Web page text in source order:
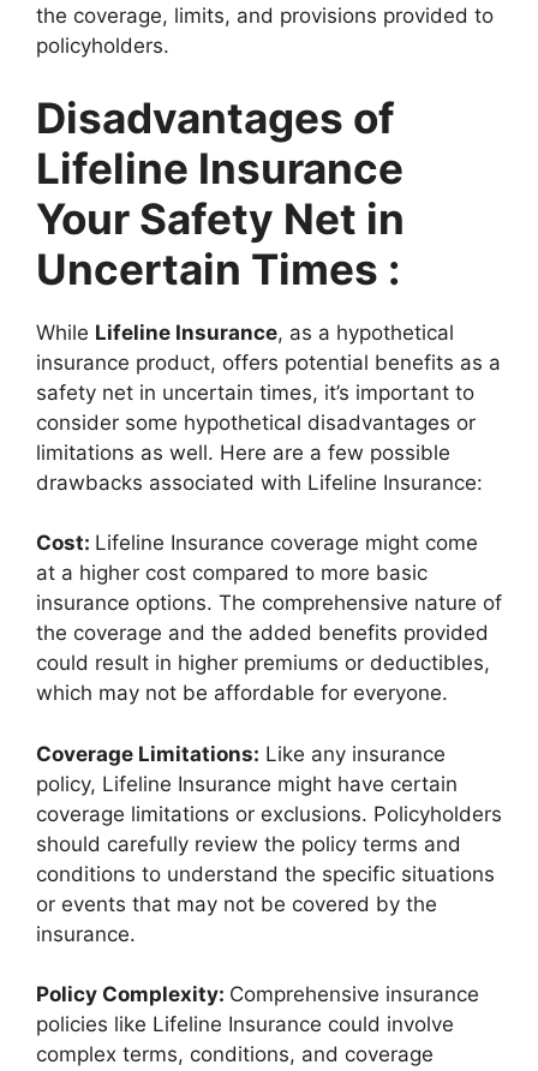
the coverage, limits, and provisions provided to
policyholders.
Disadvantages of
Lifeline Insurance
Your Safety Net in
Uncertain Times :
While Lifeline Insurance, as a hypothetical
insurance product, offers potential benefits as a
safety net in uncertain times, it’s important to
consider some hypothetical disadvantages or
limitations as well. Here are a few possible
drawbacks associated with Lifeline Insurance:
Cost: Lifeline Insurance coverage might come
at a higher cost compared to more basic
insurance options. The comprehensive nature of
the coverage and the added benefits provided
could result in higher premiums or deductibles,
which may not be affordable for everyone.
Coverage Limitations: Like any insurance
policy, Lifeline Insurance might have certain
coverage limitations or exclusions. Policyholders
should carefully review the policy terms and
conditions to understand the specific situations
or events that may not be covered by the
insurance.
Policy Complexity: Comprehensive insurance
policies like Lifeline Insurance could involve
complex terms, conditions, and coverage